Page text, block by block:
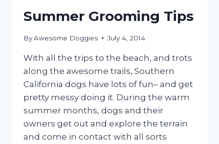
Summer Grooming Tips
ByAwesome Doggies July 4, 2014
With all the trips to the beach, and trots
along the awesome trails, Southern
California dogs have lots of fun– and get
pretty messy doing it. During the warm
summer months, dogs and their
owners get out and explore the terrain
and come in contact with all sorts